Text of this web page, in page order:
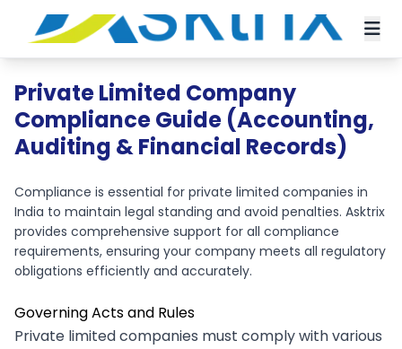
Private Limited Company
Compliance Guide (Accounting,
Auditing & Financial Records)
Compliance is essential for private limited companies in
India to maintain legal standing and avoid penalties. Asktrix
provides comprehensive support for all compliance
requirements, ensuring your company meets all regulatory
obligations efficiently and accurately.
Governing Acts and Rules
Private limited companies must comply with various